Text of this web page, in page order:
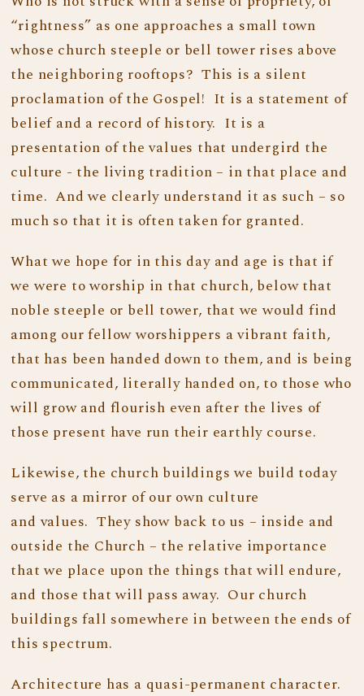
“rightness” as one approaches a small town
whose church steeple or bell tower rises above
the neighboring rooftops? This is a silent
proclamation of the Gospel! It is a statement of
belief and a record of history. It is a
presentation of the values that undergird the
culture - the living tradition – in that place and
time. And we clearly understand it as such – so
much so that it is often taken for granted.
What we hope for in this day and age is that if
we were to worship in that church, below that
noble steeple or bell tower, that we would find
among our fellow worshippers a vibrant faith,
that has been handed down to them, and is being
communicated, literally handed on, to those who
will grow and flourish even after the lives of
those present have run their earthly course.
Likewise, the church buildings we build today
serve as a mirror of our own culture
and values. They show back to us – inside and
outside the Church – the relative importance
that we place upon the things that will endure,
and those that will pass away. Our church
buildings fall somewhere in between the ends of
this spectrum.
Architecture has a quasi-permanent character.